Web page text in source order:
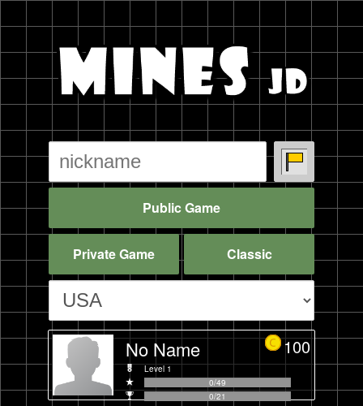
Public Game
Private Game Classic
100
No Name
Level 1
0/49
0/21